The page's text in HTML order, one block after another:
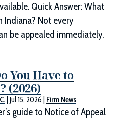
Quick Answer: What
Indiana? Not every
be appealed immediately.
You Have to
(2026)
|Jul 15, 2026 Firm News
guide to Notice of Appeal